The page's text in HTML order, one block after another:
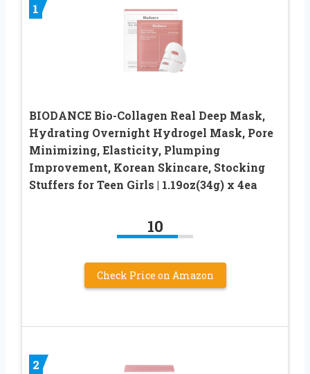
1
BIODANCE Bio-Collagen Real Deep Mask,
Hydrating Overnight Hydrogel Mask, Pore
Minimizing, Elasticity, Plumping
Improvement, Korean Skincare, Stocking
Stuffers for Teen Girls | 1.19oz(34g) x 4ea
10
Check Price on Amazon
2